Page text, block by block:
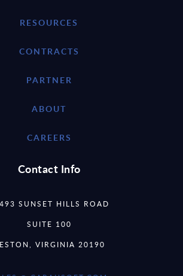
RESOURCES
CONTRACTS
PARTNER
ABOUT
CAREERS
Contact Info
SUNSET HILLS ROAD
SUITE 100
VIRGINIA 20190